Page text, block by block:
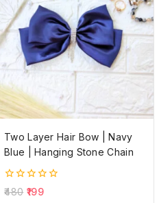
Two Layer Hair Bow | Navy
Blue | Hanging Stone Chain
0
480 199